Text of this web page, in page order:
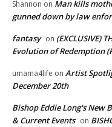
Shannon on Man kills
gunned down by law
fantasy on (EXCLUSIVE)
Evolution of Redemption
umama4life on Artist
December 20th
Bishop Eddie Long's New
& Current Events on